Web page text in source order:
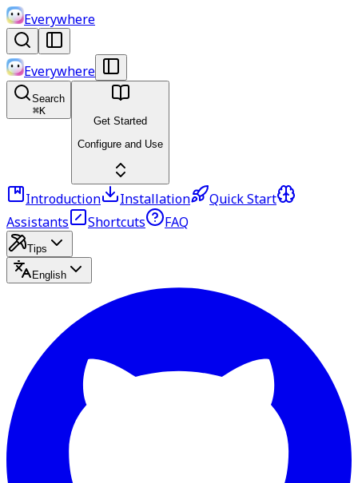
Everywhere
Everywhere
Search
⌘K
Get Started
Configure and Use
Introduction Installation
Quick Start
Assistants
Shortcuts FAQ
Tips
English